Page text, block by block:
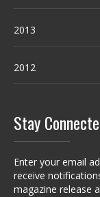
2013
2012
Stay
Enter your email
receive
magazine release